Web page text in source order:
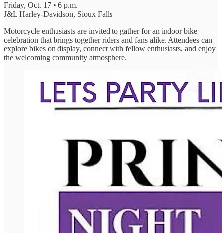
Friday, Oct. 17 • 6 p.m.
J&L Harley-Davidson, Sioux Falls
Motorcycle enthusiasts are invited to gather for an indoor bike
celebration that brings together riders and fans alike. Attendees can
explore bikes on display, connect with fellow enthusiasts, and enjoy
the welcoming community atmosphere.